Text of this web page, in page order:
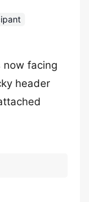
now facing
header